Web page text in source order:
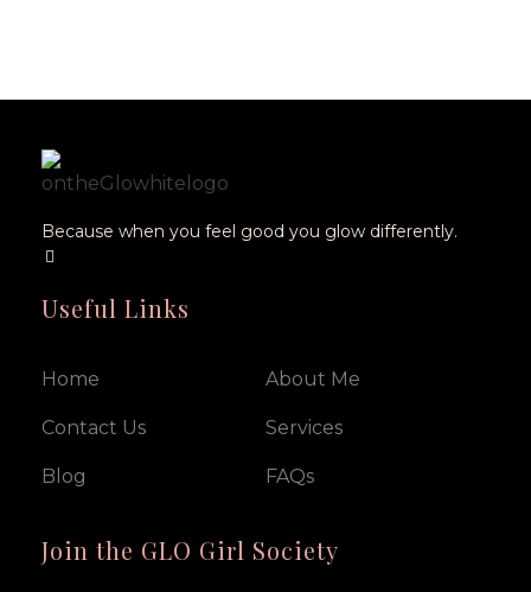
Because when you feel good you glow differently.
Useful Links
Home About Me
Contact Us Services
Blog FAQs
Join the GLO Girl Society